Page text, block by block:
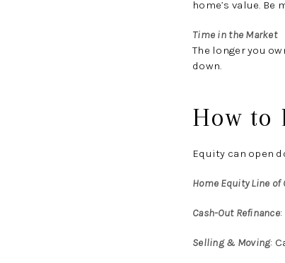
home’s value.
Time in the Market
The longer you
down.
How to
Equity can open
Home Equity Line of
Cash-Out Refinance:
Selling & Moving: